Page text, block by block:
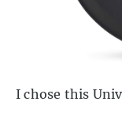
I chose this